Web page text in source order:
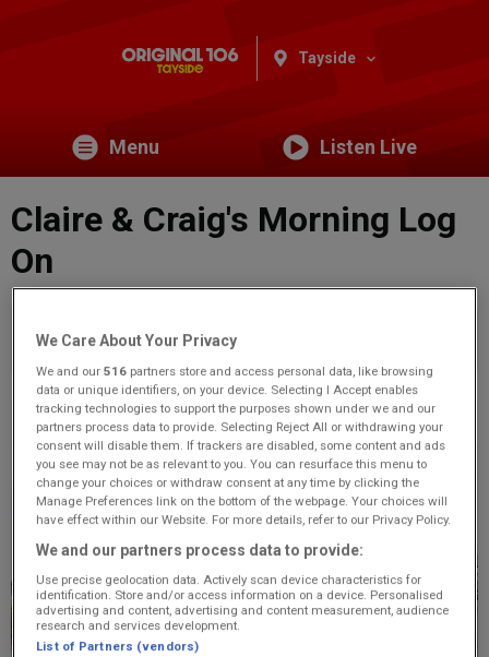
Tayside
Menu Listen Live
Claire & Craig's Morning Log
On
you like to make this your preferred location?
Previous Next
3of 71
We Care About Your Privacy
We and our516 partners store and access personal data, like browsing
data or unique identifiers, on your device. Selecting I Accept enables
tracking technologies to support the purposes shown under we and our
partners process data to provide. Selecting Reject All or withdrawing your
consent will disable them. If trackers are disabled, some content and ads
you see may not be as relevant to you. You can resurface this menu to
change your choices or withdraw consent at any time by clicking the
Manage Preferences link on the bottom of the webpage. Your choices will
have effect within our Website. For more details, refer to our Privacy Policy.
We and our partners process data to provide:
Use precise geolocation data. Actively scan device characteristics for
identification. Store and/or access information on a device. Personalised
advertising and content, advertising and content measurement, audience
research and services development.
List of Partners (vendors)